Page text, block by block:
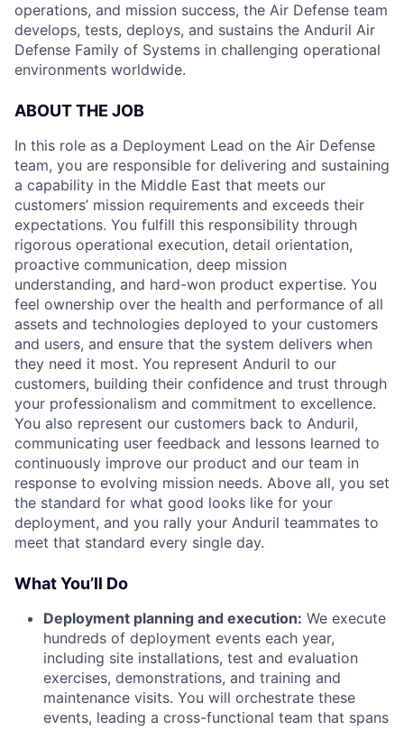
operations, and mission success, the Air Defense team
develops, tests, deploys, and sustains the Anduril Air
Defense Family of Systems in challenging operational
environments worldwide.
ABOUT THE JOB
In this role as a Deployment Lead on the Air Defense
team, you are responsible for delivering and sustaining
a capability in the Middle East that meets our
customers’ mission requirements and exceeds their
expectations. You fulfill this responsibility through
rigorous operational execution, detail orientation,
proactive communication, deep mission
understanding, and hard-won product expertise. You
feel ownership over the health and performance of all
assets and technologies deployed to your customers
and users, and ensure that the system delivers when
they need it most. You represent Anduril to our
customers, building their confidence and trust through
your professionalism and commitment to excellence.
You also represent our customers back to Anduril,
communicating user feedback and lessons learned to
continuously improve our product and our team in
response to evolving mission needs. Above all, you set
the standard for what good looks like for your
deployment, and you rally your Anduril teammates to
meet that standard every single day.
What You’ll Do
Deployment planning and execution: We execute
hundreds of deployment events each year,
including site installations, test and evaluation
exercises, demonstrations, and training and
maintenance visits. You will orchestrate these
events, leading a cross-functional team that spans